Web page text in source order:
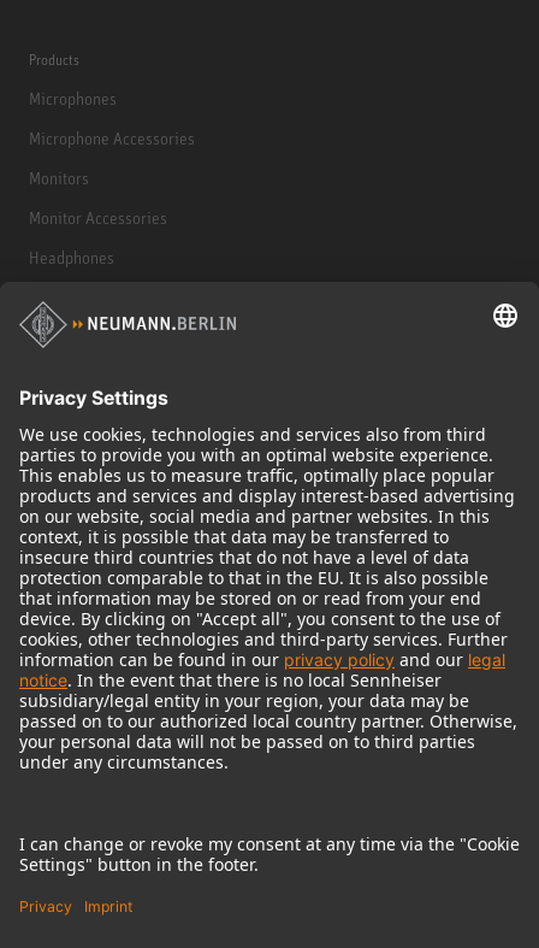
Products
Microphones
Microphone Accessories
Monitors
Monitor Accessories
Headphones
Historical Products
Audio Interface
© 2018 - 2026Georg Neumann GmbH
Imprint
Terms of use
Terms & Conditions
Right of cancelation